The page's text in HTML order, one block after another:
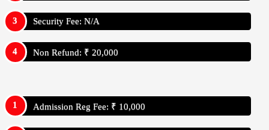
Security Fee: N/A
Non Refund: ₹ 20,000
Admission Reg Fee: ₹ 10,000